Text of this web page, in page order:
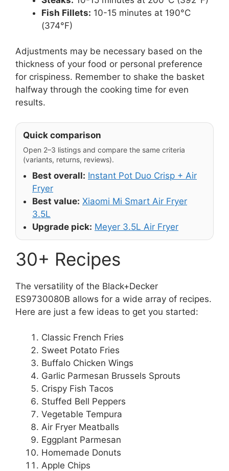
Fish Fillets: 10-15 minutes at 190°C
(374°F)
Adjustments may be necessary based on the
thickness of your food or personal preference
for crispiness. Remember to shake the basket
halfway through the cooking time for even
results.
Quick comparison
Open 2–3 listings and compare the same criteria
(variants, returns, reviews).
Best overall: Instant Pot Duo Crisp + Air
Fryer
Best value: Xiaomi Mi Smart Air Fryer
3.5L
Upgrade pick: Meyer 3.5L Air Fryer
30+ Recipes
The versatility of the Black+Decker
ES9730080B allows for a wide array of recipes.
Here are just a few ideas to get you started:
Classic French Fries
Sweet Potato Fries
Buffalo Chicken Wings
Garlic Parmesan Brussels Sprouts
Crispy Fish Tacos
Stuffed Bell Peppers
Vegetable Tempura
Air Fryer Meatballs
Eggplant Parmesan
Homemade Donuts
Apple Chips